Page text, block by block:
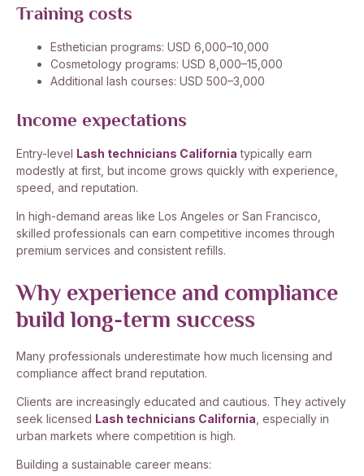
Training costs
Esthetician programs: USD 6,000–10,000
Cosmetology programs: USD 8,000–15,000
Additional lash courses: USD 500–3,000
Income expectations
Entry-level Lash technicians California typically earn
modestly at first, but income grows quickly with experience,
speed, and reputation.
In high-demand areas like Los Angeles or San Francisco,
skilled professionals can earn competitive incomes through
premium services and consistent refills.
Why experience and compliance
build long-term success
Many professionals underestimate how much licensing and
compliance affect brand reputation.
Clients are increasingly educated and cautious. They actively
seek licensed Lash technicians California , especially in
urban markets where competition is high.
Building a sustainable career means: